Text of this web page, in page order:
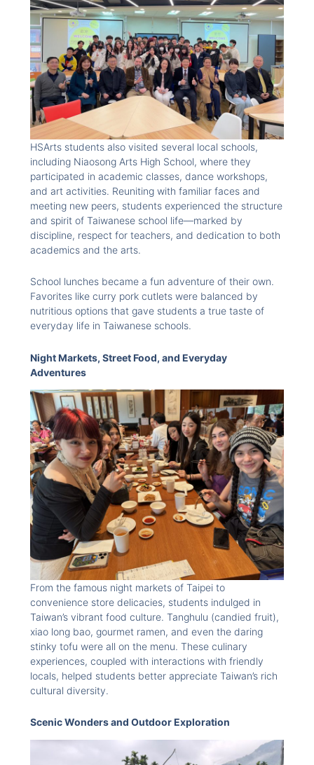
HSArts students also visited several local schools,
including Niaosong Arts High School, where they
participated in academic classes, dance workshops,
and art activities. Reuniting with familiar faces and
meeting new peers, students experienced the structure
and spirit of Taiwanese school life—marked by
discipline, respect for teachers, and dedication to both
academics and the arts.
School lunches became a fun adventure of their own.
Favorites like curry pork cutlets were balanced by
nutritious options that gave students a true taste of
everyday life in Taiwanese schools.
Night Markets, Street Food, and Everyday
Adventures
From the famous night markets of Taipei to
convenience store delicacies, students indulged in
Taiwan’s vibrant food culture. Tanghulu (candied fruit),
xiao long bao, gourmet ramen, and even the daring
stinky tofu were all on the menu. These culinary
experiences, coupled with interactions with friendly
locals, helped students better appreciate Taiwan’s rich
cultural diversity.
Scenic Wonders and Outdoor Exploration